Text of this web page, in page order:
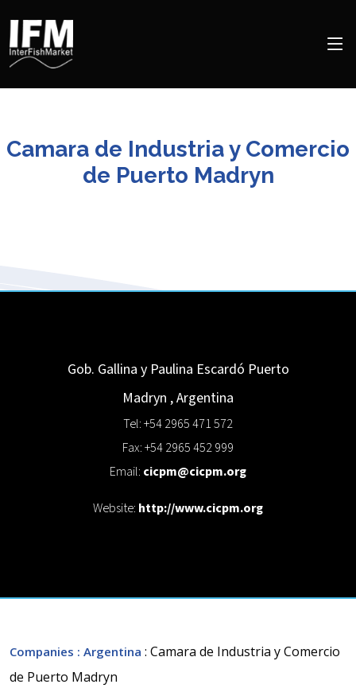
Camara de Industria y Comercio
de Puerto Madryn
Gob. Gallina y Paulina Escardó Puerto
Madryn ,Argentina
Tel: +54 2965 471 572
Fax: +54 2965 452 999
Email: cicpm@cicpm.org
Website: http://www.cicpm.org
Companies : Argentina : Camara de Industria y Comercio
de Puerto Madryn